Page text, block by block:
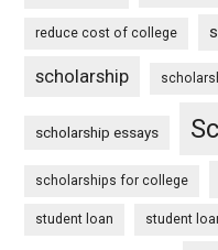
reduce cost of college
scholarship
scholarship essays
scholarships for college
student loan student